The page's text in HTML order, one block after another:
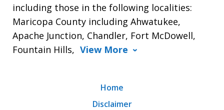
including those in the following localities:
Maricopa County including Ahwatukee,
Apache Junction, Chandler, Fort McDowell,
Fountain Hills, View More
Home
Disclaimer